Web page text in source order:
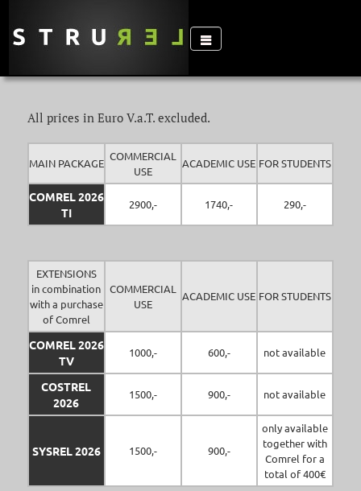
All prices in Euro V.a.T. excluded.
MAIN PACKAGE
COMMERCIAL
USE
ACADEMIC USE FOR STUDENTS
COMREL 2026
TI
2900,- 1740,- 290,-
EXTENSIONS
in combination
with a purchase
of Comrel
COMMERCIAL
USE
ACADEMIC USE FOR STUDENTS
COMREL 2026
TV
1000,- 600,- not available
COSTREL
2026
1500,- 900,- not available
SYSREL 2026 1500,- 900,-
only available
together with
Comrel for a
total of 400€